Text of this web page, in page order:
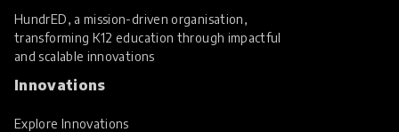
HundrED, a mission-driven organisation,
transforming K12 education through impactful
and scalable innovations
Innovations
Explore Innovations